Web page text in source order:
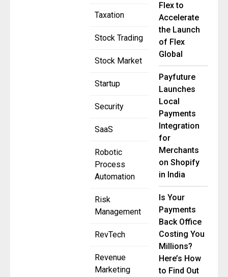
Taxation
Stock Trading
Stock Market
Startup
Security
SaaS
Robotic
Process
Automation
Risk
Management
RevTech
Revenue
Marketing
Flex to
Accelerate
the Launch
of Flex
Global
Payfuture
Launches
Local
Payments
Integration
for
Merchants
on Shopify
in India
Is Your
Payments
Back Office
Costing You
Millions?
Here’s How
to Find Out